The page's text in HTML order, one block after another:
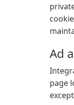
Ad
page